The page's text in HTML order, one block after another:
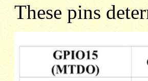
These pins